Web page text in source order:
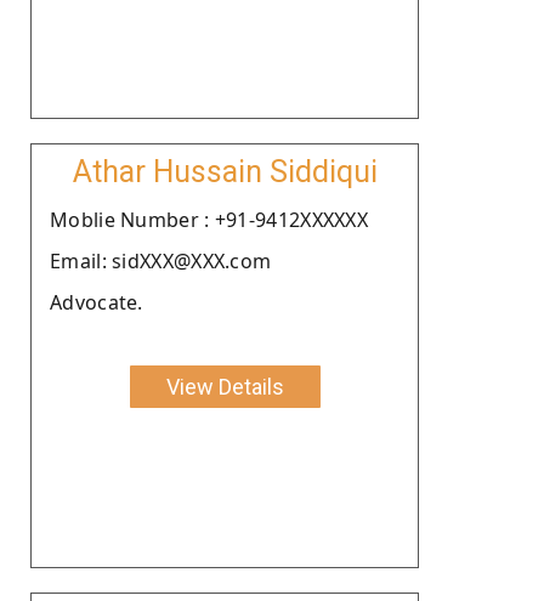
Athar Hussain Siddiqui
Moblie Number : +91-9412XXXXXX
Email: sidXXX@XXX.com
Advocate.
View Details